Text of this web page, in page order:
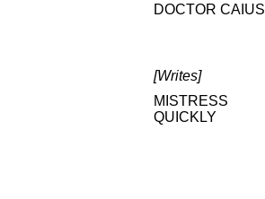
DOCTOR CAIUS
[Writes]
MISTRESS
QUICKLY